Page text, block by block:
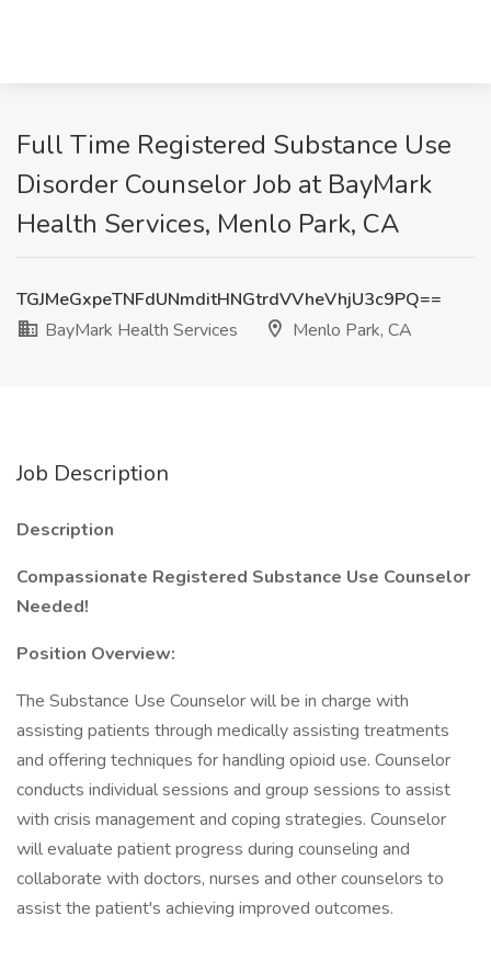
Full Time Registered Substance Use
Disorder Counselor Job at BayMark
Health Services, Menlo Park, CA
TGJMeGxpeTNFdUNmditHNGtrdVVheVhjU3c9PQ==
BayMark Health Services
Menlo Park, CA
Job Description
Description
Compassionate Registered Substance Use Counselor
Needed!
Position Overview:
The Substance Use Counselor will be in charge with
assisting patients through medically assisting treatments
and offering techniques for handling opioid use. Counselor
conducts individual sessions and group sessions to assist
with crisis management and coping strategies. Counselor
will evaluate patient progress during counseling and
collaborate with doctors, nurses and other counselors to
assist the patient's achieving improved outcomes.